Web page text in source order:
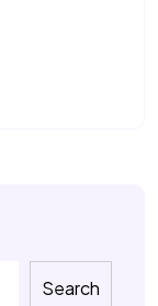
Search